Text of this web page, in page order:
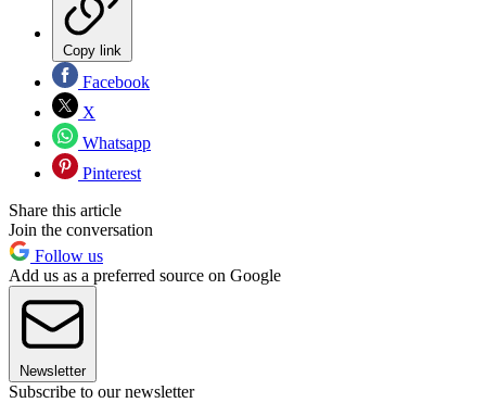
Copy link
Facebook
X
Whatsapp
Pinterest
Share this article
Join the conversation
Follow us
Add us as a preferred source on Google
Newsletter
Subscribe to our newsletter